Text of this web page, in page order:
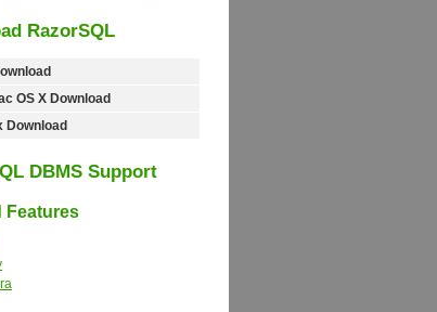
RazorSQL
OS X Download
Download
DBMS Support
Features